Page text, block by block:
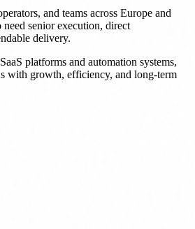
and teams across Europe and
senior execution, direct
delivery.
platforms and automation systems,
with growth, efficiency, and long-term